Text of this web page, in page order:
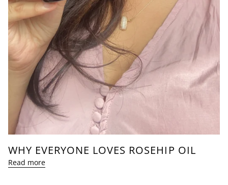
WHY EVERYONE LOVES ROSEHIP OIL
Read more